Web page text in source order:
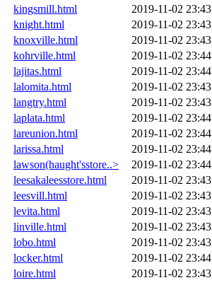
kingsmill.html
2019-11-02 23:43
knight.html
2019-11-02 23:43
knoxville.html
2019-11-02 23:43
kohrville.html
2019-11-02 23:44
lajitas.html
2019-11-02 23:44
lalomita.html
2019-11-02 23:43
langtry.html
2019-11-02 23:43
laplata.html
2019-11-02 23:44
lareunion.html
2019-11-02 23:44
larissa.html
2019-11-02 23:44
lawson(haught'sstore..>
2019-11-02 23:44
leesakaleesstore.html
2019-11-02 23:43
leesvill.html
2019-11-02 23:43
levita.html
2019-11-02 23:43
linville.html
2019-11-02 23:43
lobo.html
2019-11-02 23:43
locker.html
2019-11-02 23:44
loire.html
2019-11-02 23:43